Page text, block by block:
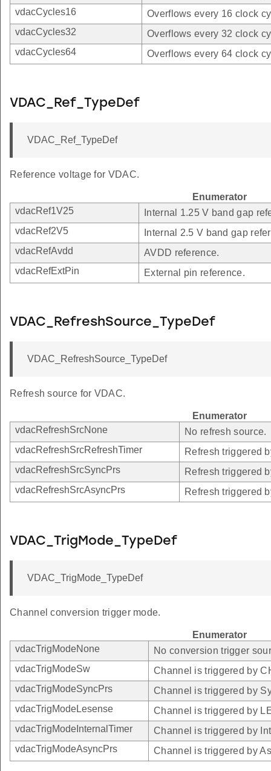
vdacCycles16
Overflows every 16 clock
vdacCycles32
Overflows every 32 clock
vdacCycles64
Overflows every 64 clock
VDAC_Ref_TypeDef
VDAC_Ref_TypeDef
Reference voltage for VDAC.
Enumerator
vdacRef1V25
Internal 1.25 V band gap
vdacRef2V5
Internal 2.5 V band gap
vdacRefAvdd
AVDD reference.
vdacRefExtPin
External pin reference.
VDAC_RefreshSource_TypeDef
VDAC_RefreshSource_TypeDef
Refresh source for VDAC.
Enumerator
vdacRefreshSrcNone
No refresh source.
vdacRefreshSrcRefreshTimer
Refresh triggered
vdacRefreshSrcSyncPrs
Refresh triggered
vdacRefreshSrcAsyncPrs
Refresh triggered
VDAC_TrigMode_TypeDef
VDAC_TrigMode_TypeDef
Channel conversion trigger mode.
Enumerator
vdacTrigModeNone
No conversion trigger
vdacTrigModeSw
Channel is triggered by
vdacTrigModeSyncPrs
Channel is triggered by
vdacTrigModeLesense
Channel is triggered by
vdacTrigModeInternalTimer
Channel is triggered by
vdacTrigModeAsyncPrs
Channel is triggered by